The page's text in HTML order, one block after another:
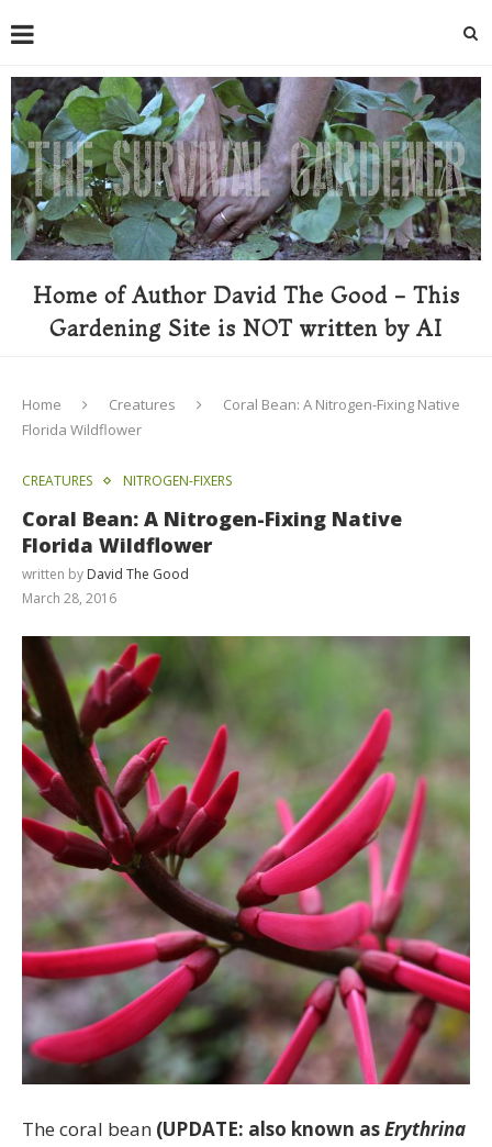
Home of Author David The Good - This
Gardening Site is NOT written by AI
Home Creatures
Coral Bean: A Nitrogen-Fixing Native
Florida Wildflower
CREATURES NITROGEN-FIXERS
Coral Bean: A Nitrogen-Fixing Native
Florida Wildflower
written by David The Good
March 28, 2016
The coral bean (UPDATE: also known asErythrina